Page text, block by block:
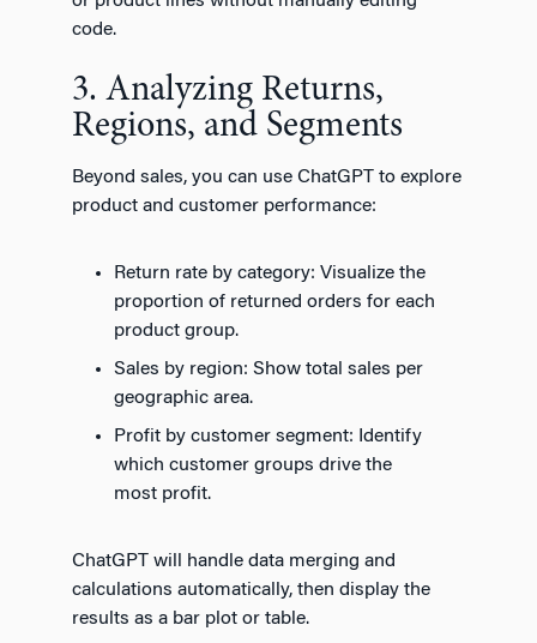
code.
3. Analyzing Returns,
Regions, and Segments
Beyond sales, you can use ChatGPT to explore
product and customer performance:
Return rate by category: Visualize the
proportion of returned orders for each
product group.
Sales by region: Show total sales per
geographic area.
Profit by customer segment: Identify
which customer groups drive the
most profit.
ChatGPT will handle data merging and
calculations automatically, then display the
results as a bar plot or table.